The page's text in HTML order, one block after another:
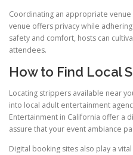
Coordinating an appropriate
venue offers privacy while
safety and comfort, hosts can
attendees.
How to Find Local
Locating strippers available near
into local adult entertainment
Entertainment in California offer a
assure that your event ambiance
Digital booking sites also play a